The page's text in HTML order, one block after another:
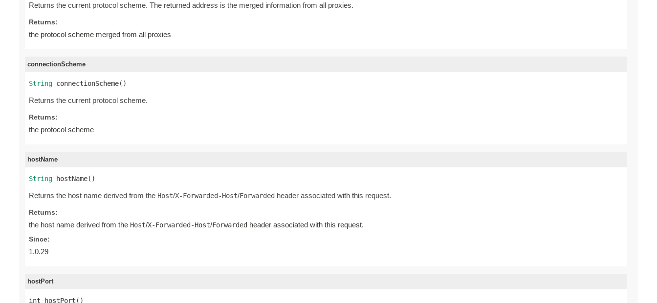
Returns the current protocol scheme. The returned address is the merged information from all proxies.
Returns:
the protocol scheme merged from all proxies
connectionScheme
String connectionScheme()
Returns the current protocol scheme.
Returns:
the protocol scheme
hostName
String hostName()
Returns the host name derived from the Host/X-Forwarded-Host/Forwarded header associated with this request.
Returns:
the host name derived from the Host/X-Forwarded-Host/Forwarded header associated with this request.
Since:
1.0.29
hostPort
int hostPort()